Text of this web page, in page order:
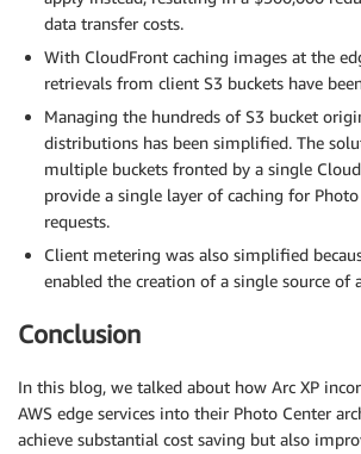
data transfer costs.
With CloudFront caching images at the
retrievals from client S3 buckets have
Managing the hundreds of S3 bucket
distributions has been simplified. The
multiple buckets fronted by a single
provide a single layer of caching for
requests.
Client metering was also simplified
enabled the creation of a single source of
Conclusion
In this blog, we talked about how Arc XP
AWS edge services into their Photo Center
achieve substantial cost saving but also